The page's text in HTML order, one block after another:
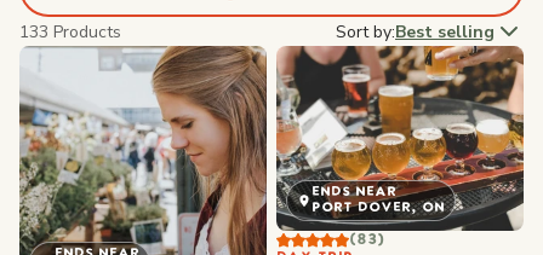
133 Products Sort by:Best selling
ENDS NEAR
PORT DOVER, ON
(83)